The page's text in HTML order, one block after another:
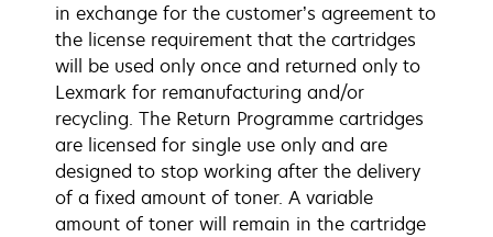
in exchange for the customer’s agreement to
the license requirement that the cartridges
will be used only once and returned only to
Lexmark for remanufacturing and/or
recycling. The Return Programme cartridges
are licensed for single use only and are
designed to stop working after the delivery
of a fixed amount of toner. A variable
amount of toner will remain in the cartridge